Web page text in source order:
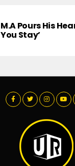
M.A Pours His
You Stay’